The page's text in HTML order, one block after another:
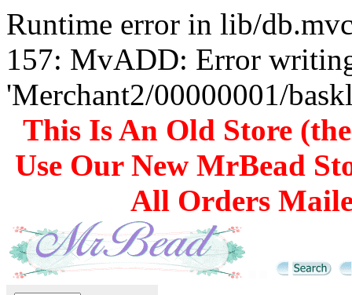
Runtime error in lib/
157: MvADD: Error
'Merchant2/00000001/
This Is An Old Store
Use Our New MrBead
All Orders